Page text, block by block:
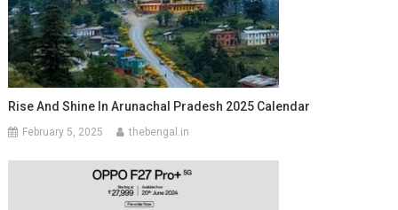
Rise And Shine In Arunachal Pradesh 2025 Calendar
February 5, 2025 thebengal.in